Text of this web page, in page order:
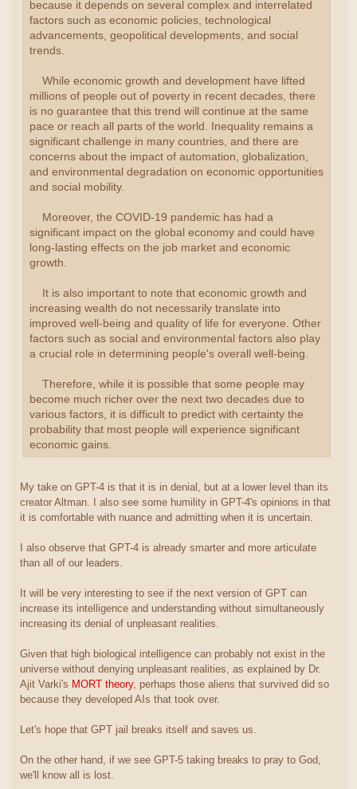
because it depends on several complex and interrelated
factors such as economic policies, technological
advancements, geopolitical developments, and social
trends.
While economic growth and development have lifted
millions of people out of poverty in recent decades, there
is no guarantee that this trend will continue at the same
pace or reach all parts of the world. Inequality remains a
significant challenge in many countries, and there are
concerns about the impact of automation, globalization,
and environmental degradation on economic opportunities
and social mobility.
Moreover, the COVID-19 pandemic has had a
significant impact on the global economy and could have
long-lasting effects on the job market and economic
growth.
It is also important to note that economic growth and
increasing wealth do not necessarily translate into
improved well-being and quality of life for everyone. Other
factors such as social and environmental factors also play
a crucial role in determining people's overall well-being.
Therefore, while it is possible that some people may
become much richer over the next two decades due to
various factors, it is difficult to predict with certainty the
probability that most people will experience significant
economic gains.
My take on GPT-4 is that it is in denial, but at a lower level than its
creator Altman. I also see some humility in GPT-4's opinions in that
it is comfortable with nuance and admitting when it is uncertain.
I also observe that GPT-4 is already smarter and more articulate
than all of our leaders.
It will be very interesting to see if the next version of GPT can
increase its intelligence and understanding without simultaneously
increasing its denial of unpleasant realities.
Given that high biological intelligence can probably not exist in the
universe without denying unpleasant realities, as explained by Dr.
Ajit Varki's MORT theory, perhaps those aliens that survived did so
because they developed AIs that took over.
Let's hope that GPT jail breaks itself and saves us.
On the other hand, if we see GPT-5 taking breaks to pray to God,
we'll know all is lost.